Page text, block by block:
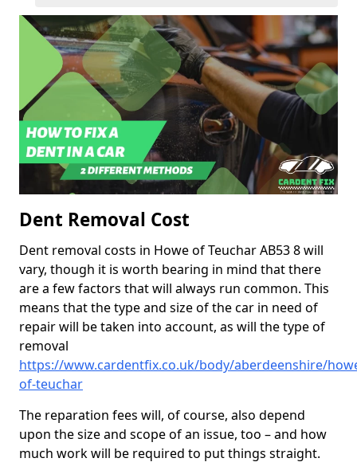
Dent Removal Cost
Dent removal costs in Howe of Teuchar AB53 8 will
vary, though it is worth bearing in mind that there
are a few factors that will always run common. This
means that the type and size of the car in need of
repair will be taken into account, as will the type of
removal
https://www.cardentfix.co.uk/body/aberdeenshire/
of-teuchar
The reparation fees will, of course, also depend
upon the size and scope of an issue, too – and how
much work will be required to put things straight.